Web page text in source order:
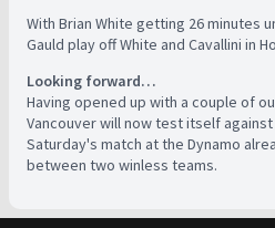
With Brian White getting 26 minutes
Gauld play off White and Cavallini in
Looking forward…
Having opened up with a couple of
Vancouver will now test itself
Saturday's match at the Dynamo
between two winless teams.